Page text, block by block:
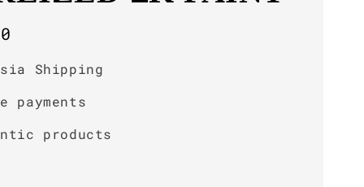
Shipping
payments
products